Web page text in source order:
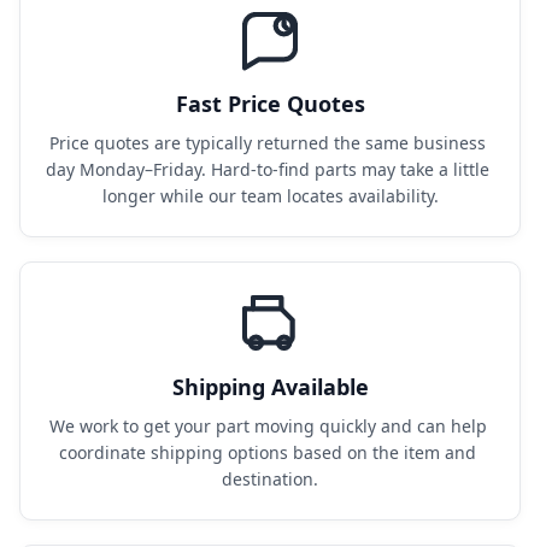
Fast Price Quotes
Price quotes are typically returned the same business
day Monday–Friday. Hard-to-find parts may take a little
longer while our team locates availability.
Shipping Available
We work to get your part moving quickly and can help
coordinate shipping options based on the item and
destination.